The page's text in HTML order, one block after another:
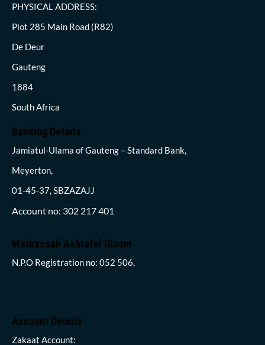
PHYSICAL ADDRESS:
Plot 285 Main Road (R82)
De Deur
Gauteng
1884
South Africa
Banking Details
Jamiatul-Ulama of Gauteng – Standard Bank,
Meyerton,
01-45-37, SBZAZAJJ
Account no: 302 217 401
Madrassah Ashraful Uloom
N.P.O Registration no: 052 506,
Account Details
Zakaat Account: